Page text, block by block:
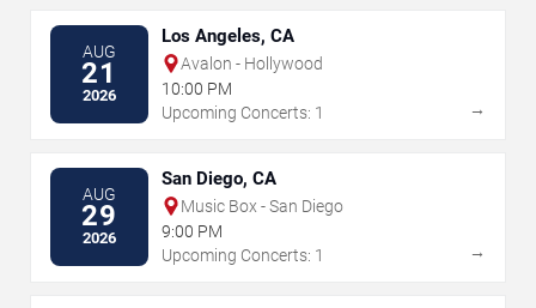
AUG
21
2026
Los Angeles, CA
Avalon - Hollywood
10:00 PM
Upcoming Concerts: 1
→
AUG
29
2026
San Diego, CA
Music Box - San Diego
9:00 PM
Upcoming Concerts: 1
→